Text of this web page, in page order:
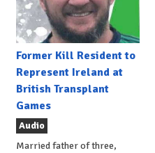
Former Kill Resident to
Represent Ireland at
British Transplant
Games
Audio
Married father of three,